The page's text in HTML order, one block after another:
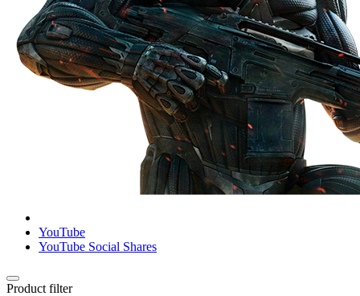
YouTube
YouTube Social Shares
Product filter